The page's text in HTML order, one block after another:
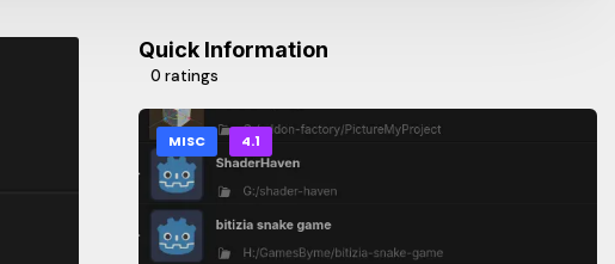
Quick Information
0 ratings
MISC 4.1